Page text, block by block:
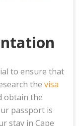
to ensure that
thevisa
obtain the
passport is
stay in Cape